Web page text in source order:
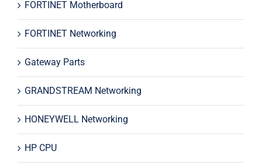
FORTINET Motherboard
FORTINET Networking
Gateway Parts
GRANDSTREAM Networking
HONEYWELL Networking
HP CPU